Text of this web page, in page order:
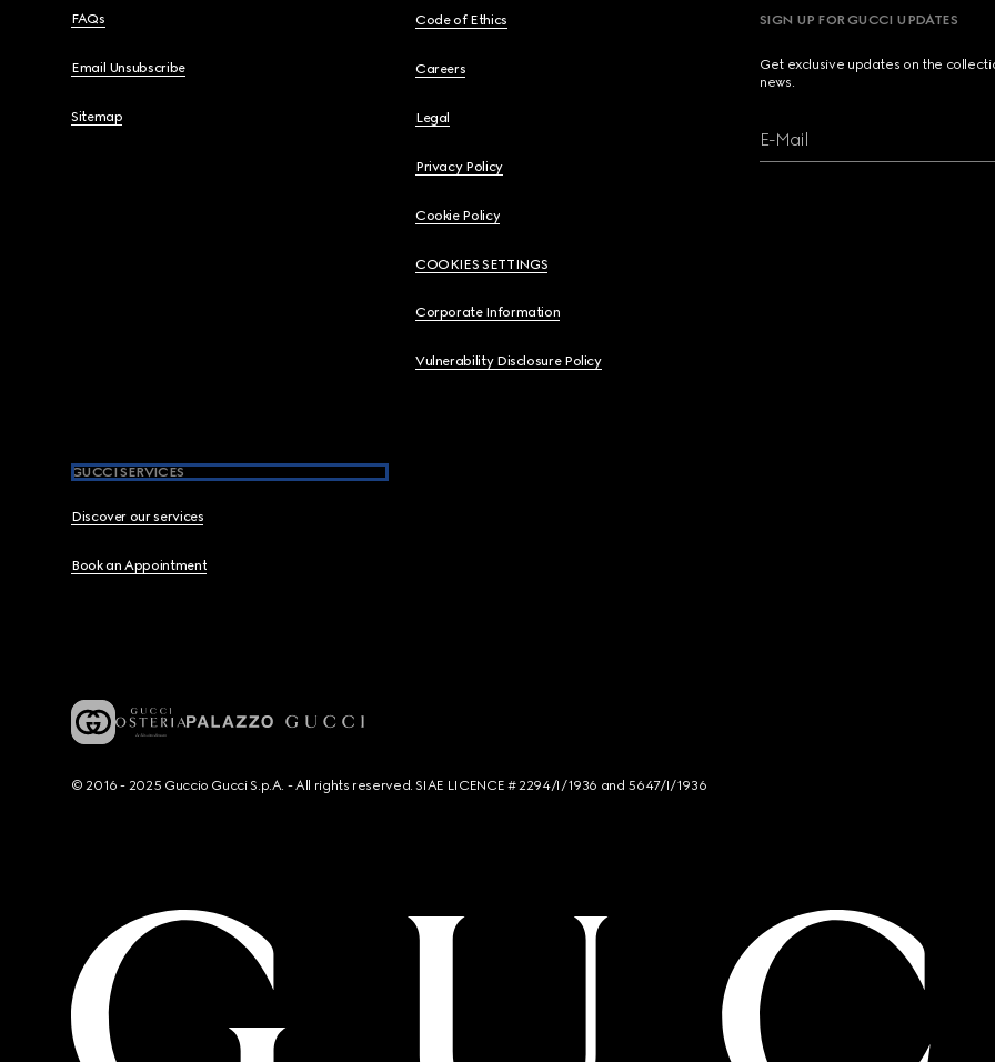
FAQs
Email Unsubscribe
Sitemap
Code of Ethics
Careers
Legal
Privacy Policy
Cookie Policy
COOKIES SETTINGS
Corporate Information
Vulnerability Disclosure Policy
GUCCI SERVICES
Discover our services
Book an Appointment
SIGN UP FOR GUCCI UPDATES
Get exclusive updates on the
news.
E-Mail
© 2016 - 2025 Guccio Gucci S.p.A. - All rights reserved. SIAE LICENCE # 2294/I/1936 and 5647/I/1936